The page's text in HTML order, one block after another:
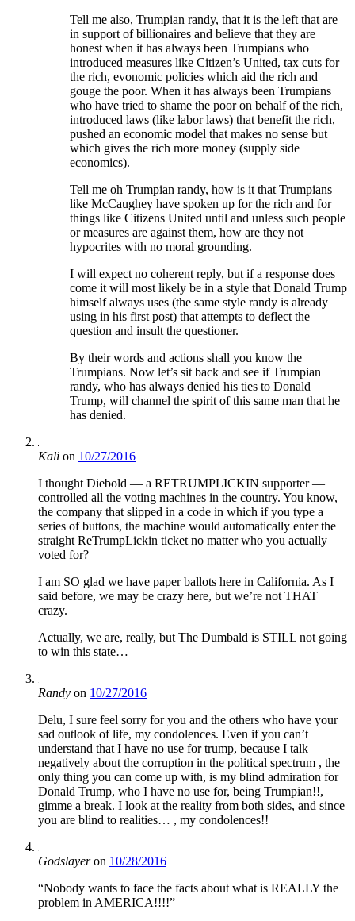
Tell me also, Trumpian randy, that it is the left that are
in support of billionaires and believe that they are
honest when it has always been Trumpians who
introduced measures like Citizen’s United, tax cuts for
the rich, evonomic policies which aid the rich and
gouge the poor. When it has always been Trumpians
who have tried to shame the poor on behalf of the rich,
introduced laws (like labor laws) that benefit the rich,
pushed an economic model that makes no sense but
which gives the rich more money (supply side
economics).
Tell me oh Trumpian randy, how is it that Trumpians
like McCaughey have spoken up for the rich and for
things like Citizens United until and unless such people
or measures are against them, how are they not
hypocrites with no moral grounding.
I will expect no coherent reply, but if a response does
come it will most likely be in a style that Donald Trump
himself always uses (the same style randy is already
using in his first post) that attempts to deflect the
question and insult the questioner.
By their words and actions shall you know the
Trumpians. Now let’s sit back and see if Trumpian
randy, who has always denied his ties to Donald
Trump, will channel the spirit of this same man that he
has denied.
Kali on 10/27/2016
I thought Diebold — a RETRUMPLICKIN supporter —
controlled all the voting machines in the country. You know,
the company that slipped in a code in which if you type a
series of buttons, the machine would automatically enter the
straight ReTrumpLickin ticket no matter who you actually
voted for?
I am SO glad we have paper ballots here in California. As I
said before, we may be crazy here, but we’re not THAT
crazy.
Actually, we are, really, but The Dumbald is STILL not going
to win this state…
Randy on 10/27/2016
Delu, I sure feel sorry for you and the others who have your
sad outlook of life, my condolences. Even if you can’t
understand that I have no use for trump, because I talk
negatively about the corruption in the political spectrum , the
only thing you can come up with, is my blind admiration for
Donald Trump, who I have no use for, being Trumpian!!,
gimme a break. I look at the reality from both sides, and since
you are blind to realities… , my condolences!!
Godslayeron 10/28/2016
“Nobody wants to face the facts about what is REALLY the
problem in AMERICA!!!!”